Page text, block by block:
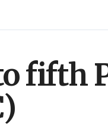
fifth